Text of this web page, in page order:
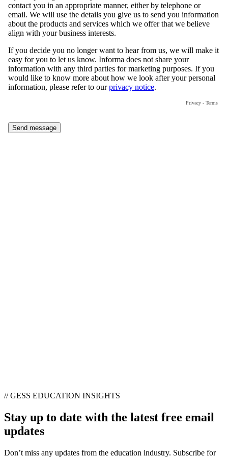
// GESS EDUCATION INSIGHTS
Stay up to date with the latest free email
updates
Don’t miss any updates from the education industry. Subscribe for